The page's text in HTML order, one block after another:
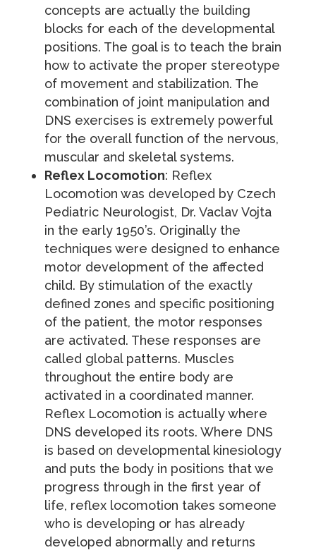
concepts are actually the building
blocks for each of the developmental
positions. The goal is to teach the brain
how to activate the proper stereotype
of movement and stabilization. The
combination of joint manipulation and
DNS exercises is extremely powerful
for the overall function of the nervous,
muscular and skeletal systems.
Reflex Locomotion: Reflex
Locomotion was developed by Czech
Pediatric Neurologist, Dr. Vaclav Vojta
in the early 1950’s. Originally the
techniques were designed to enhance
motor development of the affected
child. By stimulation of the exactly
defined zones and specific positioning
of the patient, the motor responses
are activated. These responses are
called global patterns. Muscles
throughout the entire body are
activated in a coordinated manner.
Reflex Locomotion is actually where
DNS developed its roots. Where DNS
is based on developmental kinesiology
and puts the body in positions that we
progress through in the first year of
life, reflex locomotion takes someone
who is developing or has already
developed abnormally and returns